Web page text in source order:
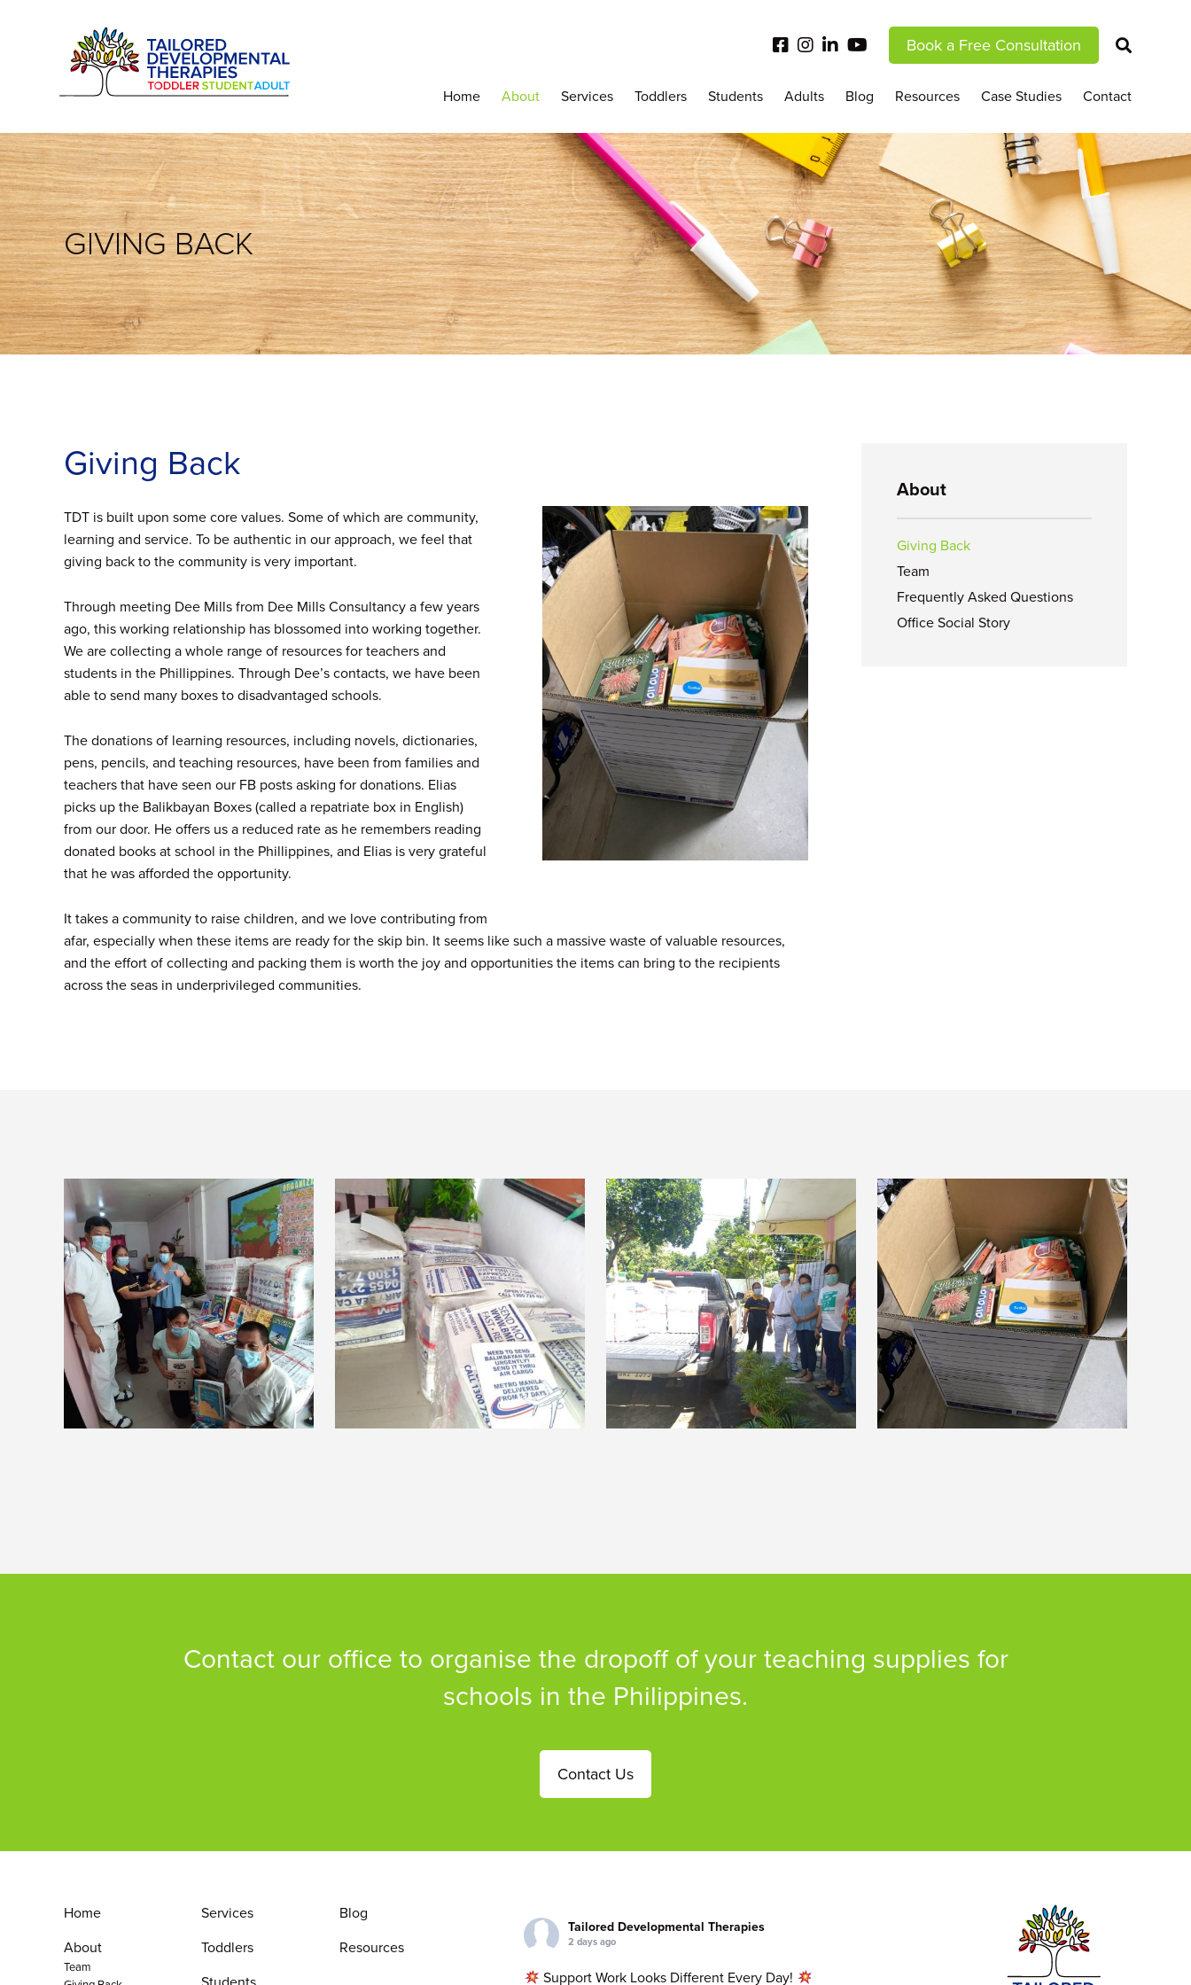
Book a Free Consultation
Home About Services Toddlers Students Adults Blog Resources Case Studies Contact
GIVING BACK
Giving Back
TDT is built upon some core values. Some of which are community,
learning and service. To be authentic in our approach, we feel that
giving back to the community is very important.
Through meeting Dee Mills from Dee Mills Consultancy a few years
ago, this working relationship has blossomed into working together.
We are collecting a whole range of resources for teachers and
students in the Phillippines. Through Dee’s contacts, we have been
able to send many boxes to disadvantaged schools.
The donations of learning resources, including novels, dictionaries,
pens, pencils, and teaching resources, have been from families and
teachers that have seen our FB posts asking for donations. Elias
picks up the Balikbayan Boxes (called a repatriate box in English)
from our door. He offers us a reduced rate as he remembers reading
donated books at school in the Phillippines, and Elias is very grateful
that he was afforded the opportunity.
It takes a community to raise children, and we love contributing from
afar, especially when these items are ready for the skip bin. It seems like such a massive waste of valuable resources,
and the effort of collecting and packing them is worth the joy and opportunities the items can bring to the recipients
across the seas in underprivileged communities.
About
Giving Back
Team
Frequently Asked Questions
Office Social Story
Contact our office to organise the dropoff of your teaching supplies for
schools in the Philippines.
Contact Us
Home
About
Team
Services
Toddlers
Blog
Resources
Tailored Developmental Therapies
2 days ago
Support Work Looks Different Every Day!